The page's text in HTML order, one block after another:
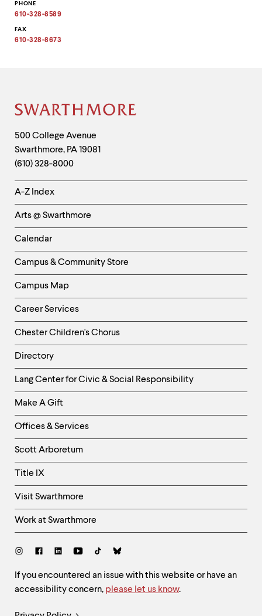
submenu,
escape
menu
parent.
level
menus,
escape
exit
email
address
clipboard
PHONE
610-328-8589
FAX
610-328-8673
Site
Footer
Contact
Information
500 College Avenue
Swarthmore, PA19081
(610) 328-8000
Helpful
Links
-
Left
Column
A-Z Index
Arts @ Swarthmore
Calendar
Campus & Community Store
Campus Map
Career Services
Chester Children's Chorus
Directory
Helpful
Links
-
Right
Column
Lang Center for Civic & Social Responsibility
Make A Gift
Offices & Services
Scott Arboretum
Title IX
Visit Swarthmore
Work at Swarthmore
Social
Site
Feedback
and
If you encountered an issue with this website or have an
accessibility concern, please let us know.